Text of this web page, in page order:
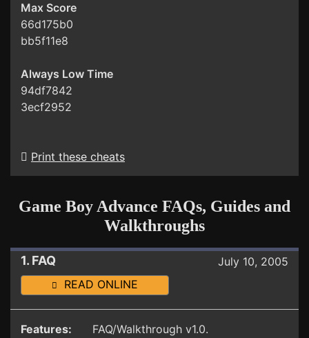
Max Score
66d175b0
bb5f11e8
Always Low Time
94df7842
3ecf2952
Print these cheats
Game Boy Advance FAQs, Guides and
Walkthroughs
1. FAQ
July 10, 2005
READ ONLINE
Features:
FAQ/Walkthrough v1.0.